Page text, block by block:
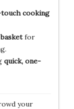
touch cooking
for
quick, one-
your